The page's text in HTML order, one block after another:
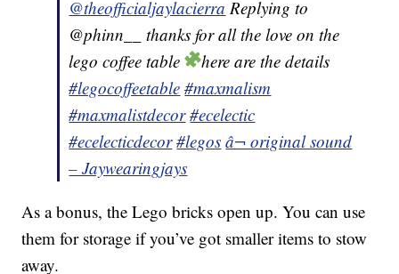
@theofficialjaylacierra Replying to
@phinn__ thanks for all the love on the
lego coffee table
here are the details
#legocoffeetable #maxmalism
#maxmalistdecor #ecelectic
#ecelecticdecor #legos â¬ original sound
– Jaywearingjays
As a bonus, the Lego bricks open up. You can use
them for storage if you’ve got smaller items to stow
away.